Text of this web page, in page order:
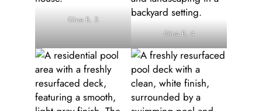
Gina B. 3
Gina B. 4